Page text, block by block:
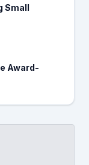
Small
Award-